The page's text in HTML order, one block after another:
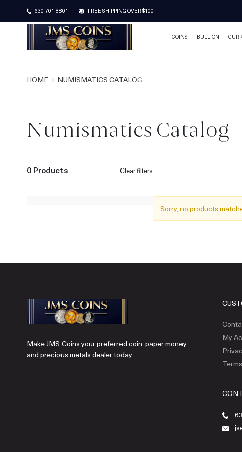
630-701-8801 FREE SHIPPING OVER $100
COINS BULLION
HOME NUMISMATICS CATALOG
Numismatics Catalog
0 Products Clear filters
Sorry, no products
Make JMS Coins your preferred coin, paper money,
and precious metals dealer today.
My